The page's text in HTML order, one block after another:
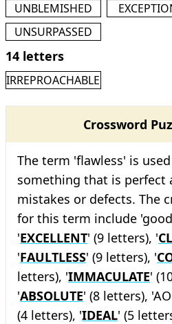
UNBLEMISHED
UNSURPASSED
14 letters
IRREPROACHABLE
Crossword
The term 'flawless' is
something that is perfect
mistakes or defects. The
for this term include
'EXCELLENT' (9 letters), '
'FAULTLESS' (9 letters), '
letters), 'IMMACULATE'
'ABSOLUTE' (8 letters),
(4 letters), 'IDEAL' (5